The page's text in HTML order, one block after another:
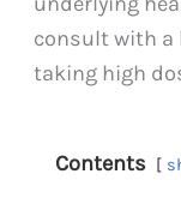
consult with a
taking high
Contents